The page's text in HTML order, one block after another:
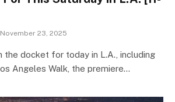
November 23, 2025
the docket for today in L.A., including
Angeles Walk, the premiere…